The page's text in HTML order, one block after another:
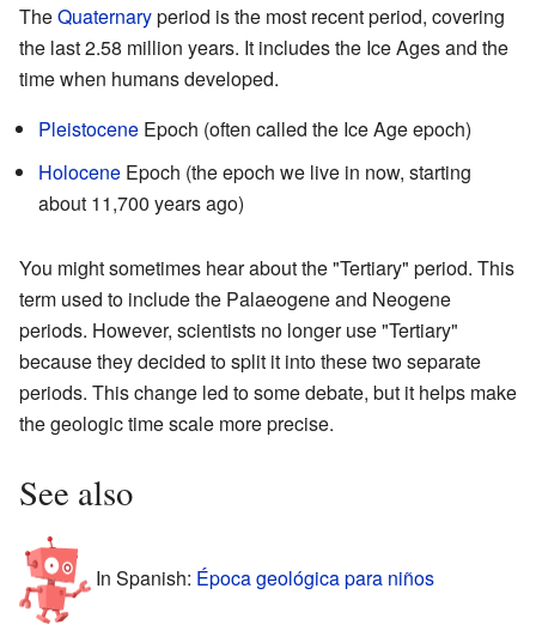
TheQuaternaryperiod is the most recent period, covering
the last 2.58 million years. It includes the Ice Ages and the
time when humans developed.
Pleistocene Epoch (often called the Ice Age epoch)
Holocene Epoch (the epoch we live in now, starting
about 11,700 years ago)
You might sometimes hear about the "Tertiary" period. This
term used to include the Palaeogene and Neogene
periods. However, scientists no longer use "Tertiary"
because they decided to split it into these two separate
periods. This change led to some debate, but it helps make
the geologic time scale more precise.
See also
In Spanish: Época geológica para niños